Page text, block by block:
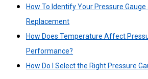
How To Identify Your Pressure
Replacement
How Does Temperature Affect
Performance?
How Do I Select the Right Pressure